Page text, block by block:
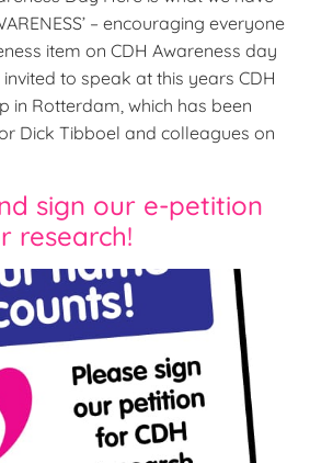
– encouraging everyone
item on CDH Awareness day
to speak at this years CDH
in Rotterdam, which has been
Dick Tibboel and colleagues on
sign our e-petition
research!